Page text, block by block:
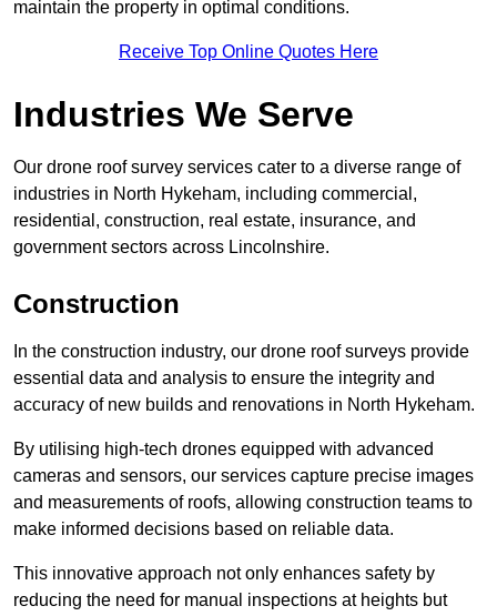
maintain the property in optimal conditions.
Receive Top Online Quotes Here
Industries We Serve
Our drone roof survey services cater to a diverse range of
industries in North Hykeham, including commercial,
residential, construction, real estate, insurance, and
government sectors across Lincolnshire.
Construction
In the construction industry, our drone roof surveys provide
essential data and analysis to ensure the integrity and
accuracy of new builds and renovations in North Hykeham.
By utilising high-tech drones equipped with advanced
cameras and sensors, our services capture precise images
and measurements of roofs, allowing construction teams to
make informed decisions based on reliable data.
This innovative approach not only enhances safety by
reducing the need for manual inspections at heights but